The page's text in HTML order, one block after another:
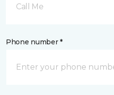
Call Me
Phone number *